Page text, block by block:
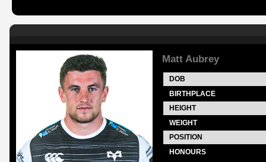
Matt Aubrey
DOB
BIRTHPLACE
HEIGHT
WEIGHT
POSITION
HONOURS